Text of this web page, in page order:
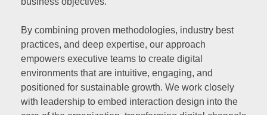
By combining proven methodologies, industry best
practices, and deep expertise, our approach
empowers executive teams to create digital
environments that are intuitive, engaging, and
positioned for sustainable growth. We work closely
with leadership to embed interaction design into the